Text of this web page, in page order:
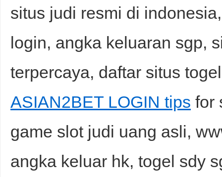
situs judi resmi di
login, angka keluaran sgp,
terpercaya, daftar situs
ASIAN2BET LOGIN tips for
game slot judi uang asli,
angka keluar hk, togel sdy